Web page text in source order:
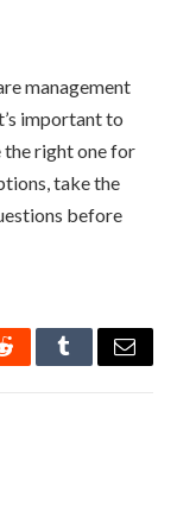
management
important to
the right one for
take the
before
RedditTumblrEmail